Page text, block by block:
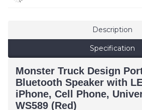
Description
Specification
Monster Truck Design
Bluetooth Speaker with
iPhone, Cell Phone,
WS589 (Red)